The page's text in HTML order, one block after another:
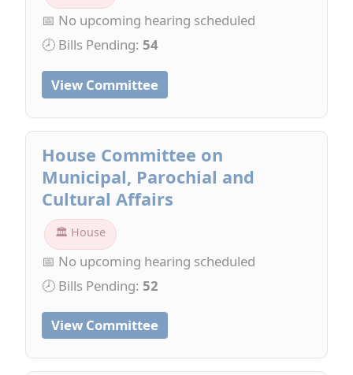
📅 No upcoming hearing scheduled
🕗 Bills Pending: 54
View Committee
House Committee on
Municipal, Parochial and
Cultural Affairs
🏛 House
📅 No upcoming hearing scheduled
🕗 Bills Pending: 52
View Committee